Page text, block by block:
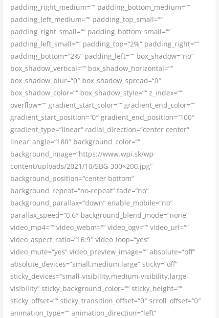
padding_right_medium=““ padding_bottom_medium=““
padding_left_medium=““ padding_top_small=““
padding_right_small=““ padding_bottom_small=““
padding_left_small=““ padding_top=“2%“ padding_right=““
padding_bottom=“2%“ padding_left=““ box_shadow=“no“
box_shadow_vertical=““ box_shadow_horizontal=““
box_shadow_blur=“0″ box_shadow_spread=“0″
box_shadow_color=““ box_shadow_style=““ z_index=““
overflow=““ gradient_start_color=““ gradient_end_color=““
gradient_start_position=“0″ gradient_end_position=“100″
gradient_type=“linear“ radial_direction=“center center“
linear_angle=“180″ background_color=““
background_image=“https://www.wpi.sk/wp-
content/uploads/2021/10/5BG-300×200.jpg“
background_position=“center bottom“
background_repeat=“no-repeat“ fade=“no“
background_parallax=“down“ enable_mobile=“no“
parallax_speed=“0.6″ background_blend_mode=“none“
video_mp4=““ video_webm=““ video_ogv=““ video_url=““
video_aspect_ratio=“16:9″ video_loop=“yes“
video_mute=“yes“ video_preview_image=““ absolute=“off“
absolute_devices=“small,medium,large“ sticky=“off“
sticky_devices=“small-visibility,medium-visibility,large-
visibility“ sticky_background_color=““ sticky_height=““
sticky_offset=““ sticky_transition_offset=“0″ scroll_offset=“0″
animation_type=““ animation_direction=“left“